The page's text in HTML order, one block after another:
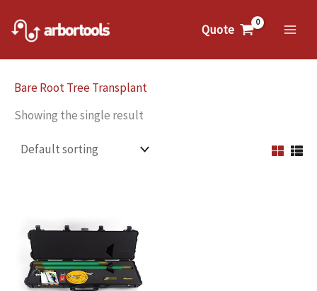
content
Quote
Bare Root Tree Transplant
Showing the single result